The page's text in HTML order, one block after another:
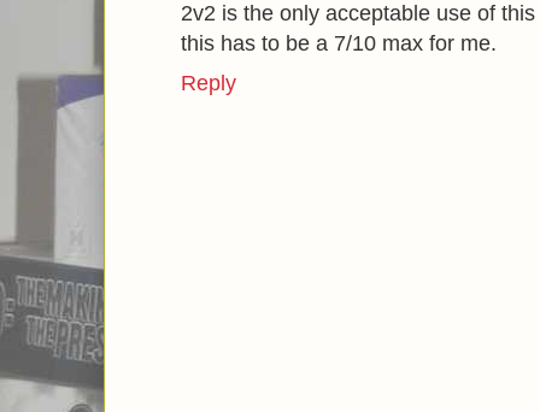
2v2 is the only acceptable use of
this has to be a 7/10 max for me.
Reply